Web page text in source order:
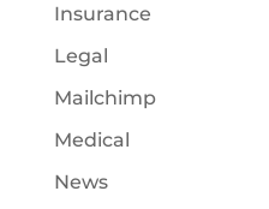
Insurance
Legal
Mailchimp
Medical
News